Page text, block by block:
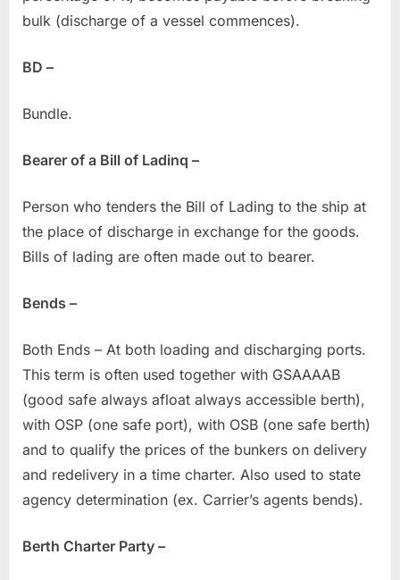
bulk (discharge of a vessel commences).
BD –
Bundle.
Bearer of a Bill of Ladinq –
Person who tenders the Bill of Lading to the ship at
the place of discharge in exchange for the goods.
Bills of lading are often made out to bearer.
Bends –
Both Ends – At both loading and discharging ports.
This term is often used together with GSAAAAB
(good safe always afloat always accessible berth),
with OSP (one safe port), with OSB (one safe berth)
and to qualify the prices of the bunkers on delivery
and redelivery in a time charter. Also used to state
agency determination (ex. Carrier’s agents bends).
Berth Charter Party –